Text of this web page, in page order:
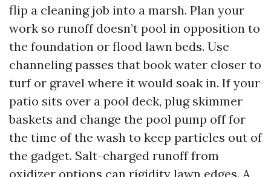
flip a cleaning job into a marsh. Plan your
work so runoff doesn’t pool in opposition to
the foundation or flood lawn beds. Use
channeling passes that book water closer to
turf or gravel where it would soak in. If your
patio sits over a pool deck, plug skimmer
baskets and change the pool pump off for
the time of the wash to keep particles out of
the gadget. Salt-charged runoff from
oxidizer options can rigidity lawn edges. A